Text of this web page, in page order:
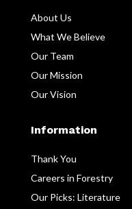
About Us
What We Believe
Our Team
Our Mission
Our Vision
Information
Thank You
Careers in Forestry
Our Picks: Literature